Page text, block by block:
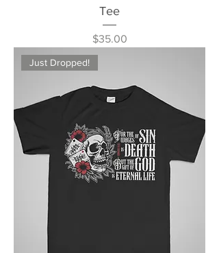
Tee
Price
$35.00
Just Dropped!